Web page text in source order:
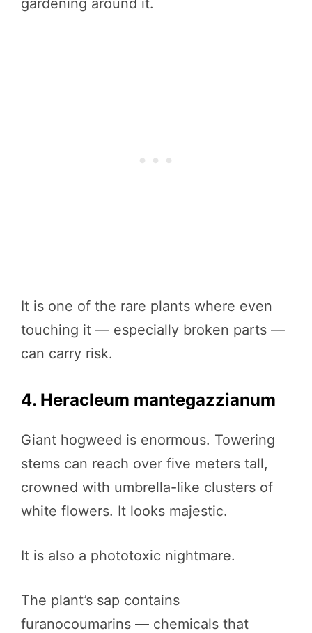
It is one of the rare plants where even
touching it — especially broken parts —
can carry risk.
4. Heracleum mantegazzianum
Giant hogweed is enormous. Towering
stems can reach over five meters tall,
crowned with umbrella-like clusters of
white flowers. It looks majestic.
It is also a phototoxic nightmare.
The plant’s sap contains
furanocoumarins — chemicals that